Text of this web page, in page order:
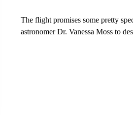
The flight promises some pretty
astronomer Dr. Vanessa Moss to